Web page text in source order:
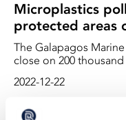
Microplastics
protected areas
The Galapagos
close on 200
busy shipping lanes or
throughout the reserve.
2022-12-22